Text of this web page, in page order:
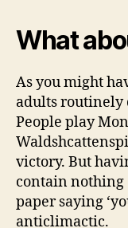
What
As you might
adults routinely
People play
victory. But
contain nothing
paper saying
anticlimactic.